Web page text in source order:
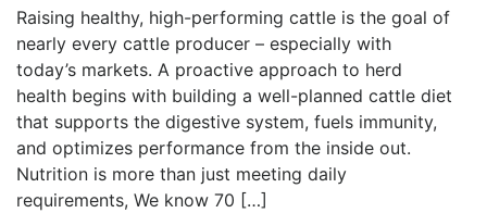
Raising healthy, high-performing cattle is the goal of
nearly every cattle producer – especially with
today’s markets. A proactive approach to herd
health begins with building a well-planned cattle diet
that supports the digestive system, fuels immunity,
and optimizes performance from the inside out.
Nutrition is more than just meeting daily
requirements, We know 70 […]